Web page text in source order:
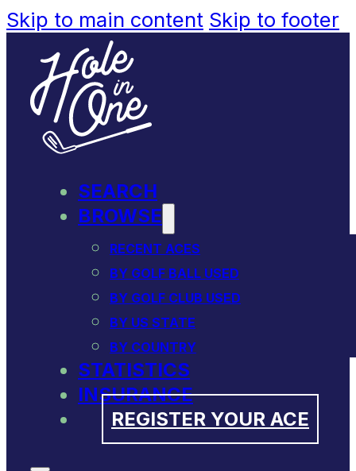
Skip to main content Skip to footer
SEARCH
BROWSE
RECENT ACES
BY GOLF BALL USED
BY GOLF CLUB USED
BY US STATE
BY COUNTRY
STATISTICS
INSURANCE
REGISTER YOUR ACE